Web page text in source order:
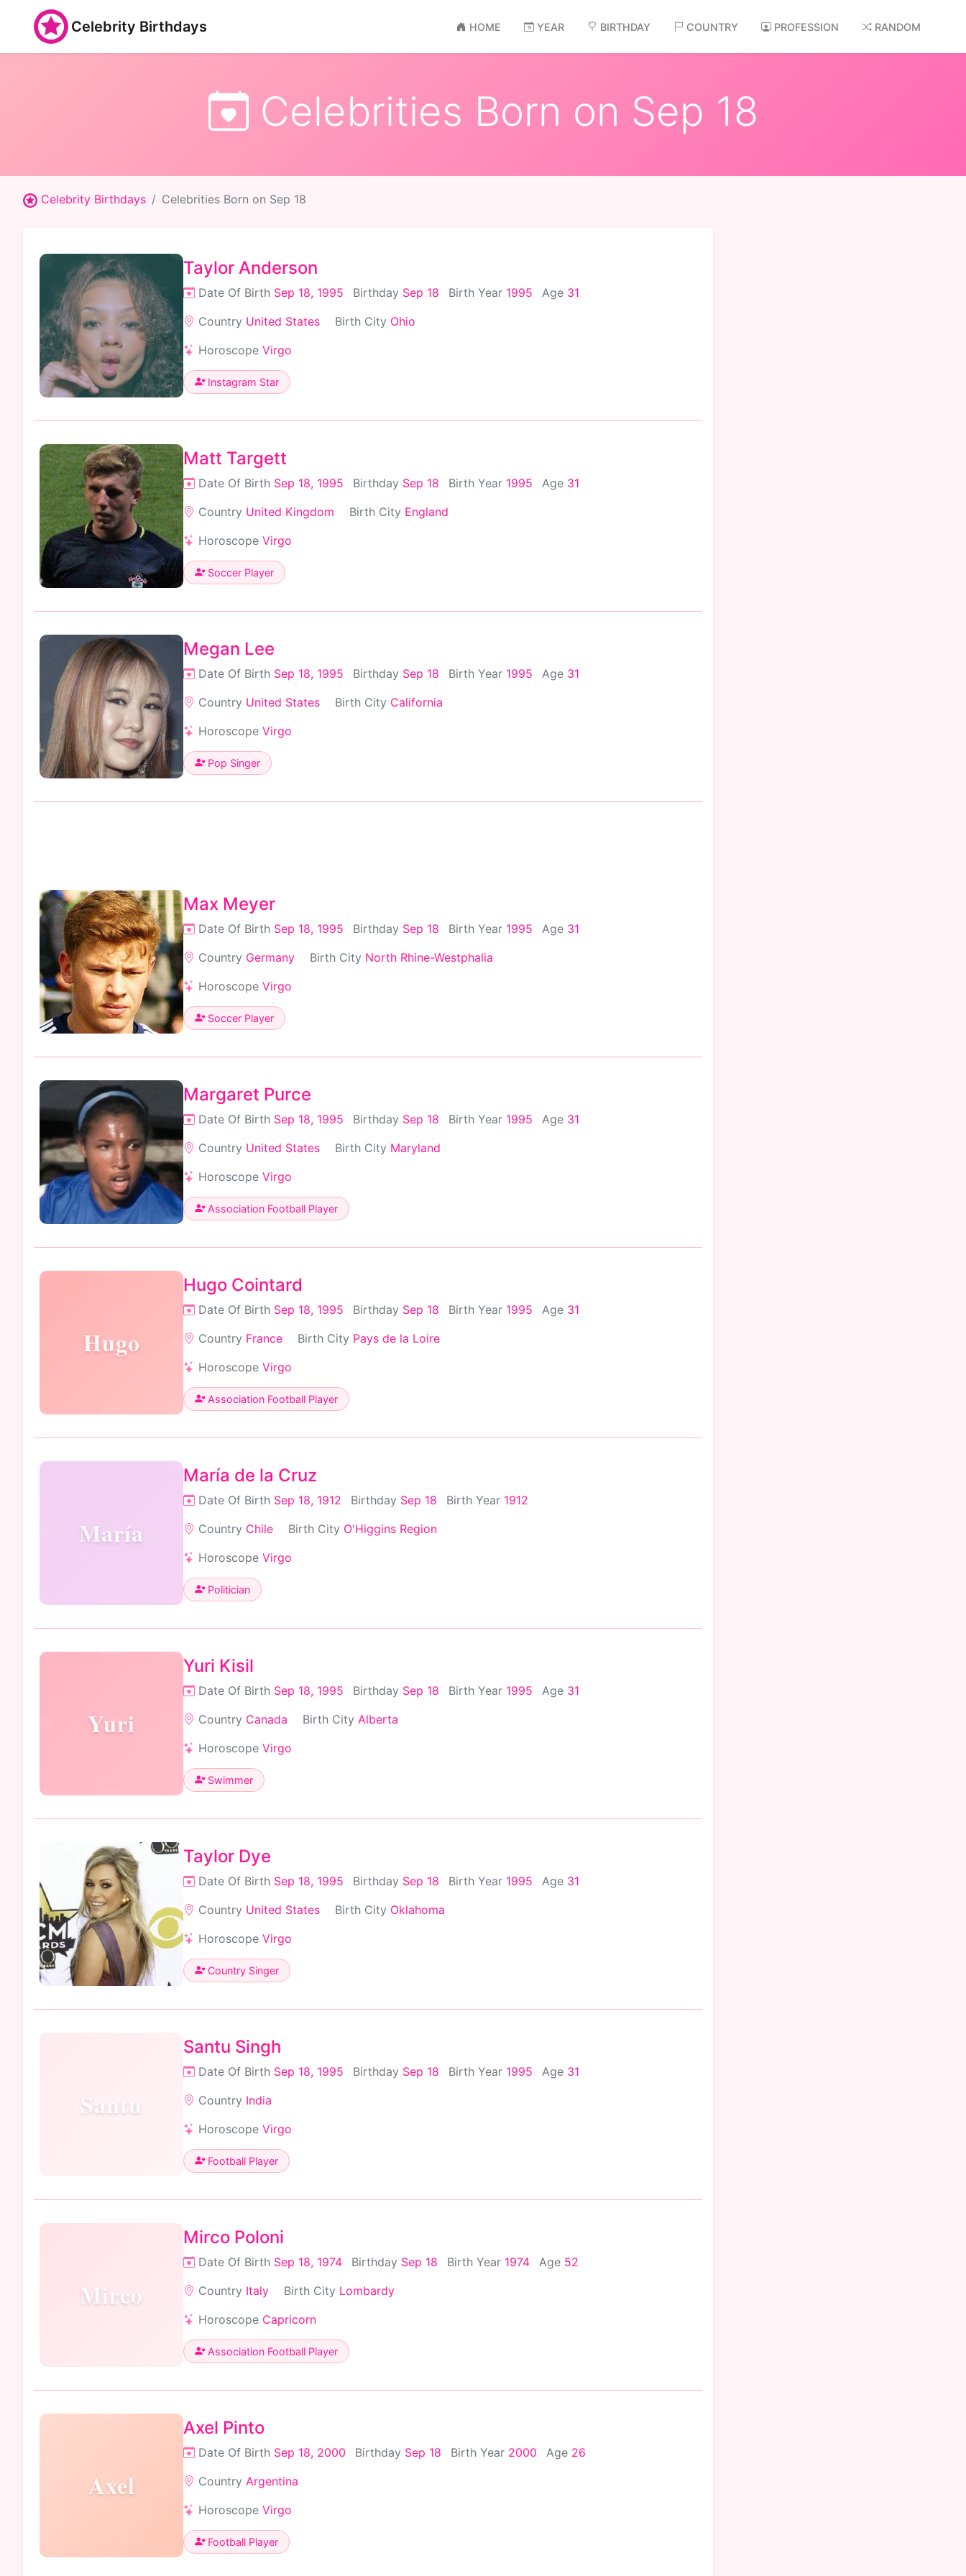
Celebrity Birthdays HOME YEAR BIRTHDAY COUNTRY PROFESSION RANDOM
Celebrities Born on Sep 18
Celebrity Birthdays Celebrities Born on Sep 18
Taylor Anderson
Date Of Birth Sep 18, 1995 Birthday Sep 18 Birth Year 1995 Age 31
Country United States Birth City Ohio
Horoscope Virgo
Instagram Star
Matt Targett
Date Of Birth Sep 18, 1995 Birthday Sep 18 Birth Year 1995 Age 31
Country United Kingdom Birth City England
Horoscope Virgo
Soccer Player
Megan Lee
Date Of Birth Sep 18, 1995 Birthday Sep 18 Birth Year 1995 Age 31
Country United States Birth City California
Horoscope Virgo
Pop Singer
Max Meyer
Date Of Birth Sep 18, 1995 Birthday Sep 18 Birth Year 1995 Age 31
Country Germany Birth City North Rhine-Westphalia
Horoscope Virgo
Soccer Player
Margaret Purce
Date Of Birth Sep 18, 1995 Birthday Sep 18 Birth Year 1995 Age 31
Country United States Birth City Maryland
Horoscope Virgo
Association Football Player
Hugo
Hugo Cointard
Date Of Birth Sep 18, 1995 Birthday Sep 18 Birth Year 1995 Age 31
Country France Birth City Pays de la Loire
Horoscope Virgo
Association Football Player
María
María de la Cruz
Date Of Birth Sep 18, 1912 Birthday Sep 18 Birth Year 1912
Country Chile Birth City O'Higgins Region
Horoscope Virgo
Politician
Yuri
Yuri Kisil
Date Of Birth Sep 18, 1995 Birthday Sep 18 Birth Year 1995 Age 31
Country Canada Birth City Alberta
Horoscope Virgo
Swimmer
Taylor Dye
Date Of Birth Sep 18, 1995 Birthday Sep 18 Birth Year 1995 Age 31
Country United States Birth City Oklahoma
Horoscope Virgo
Country Singer
Santu
Santu Singh
Date Of Birth Sep 18, 1995 Birthday Sep 18 Birth Year 1995 Age 31
Country India
Horoscope Virgo
Football Player
Mirco
Mirco Poloni
Date Of Birth Sep 18, 1974 Birthday Sep 18 Birth Year 1974 Age 52
Country Italy Birth City Lombardy
Horoscope Capricorn
Association Football Player
Axel
Axel Pinto
Date Of Birth Sep 18, 2000 Birthday Sep 18 Birth Year 2000 Age 26
Country Argentina
Horoscope Virgo
Football Player